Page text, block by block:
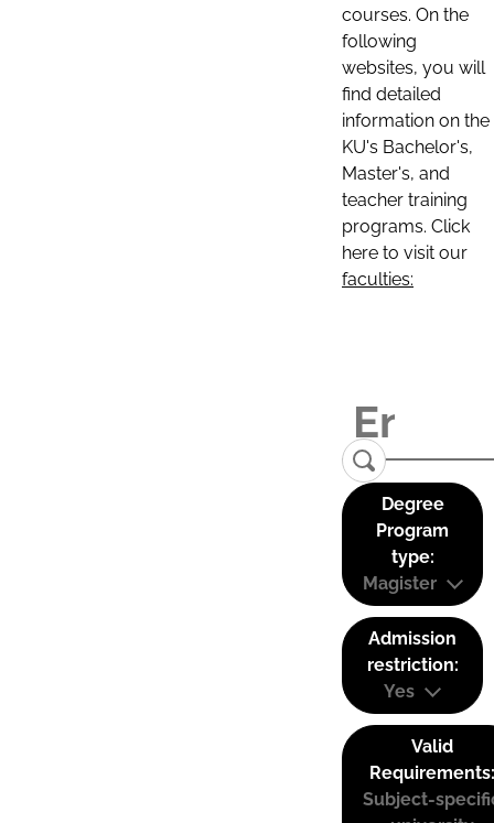
courses. On the
following
websites, you will
find detailed
information on the
KU's Bachelor's,
Master's, and
teacher training
programs. Click
here to visit our
faculties:
Degree
Program
type:
Magister
Admission
restriction:
Yes
Valid
Requirements:
Subject-